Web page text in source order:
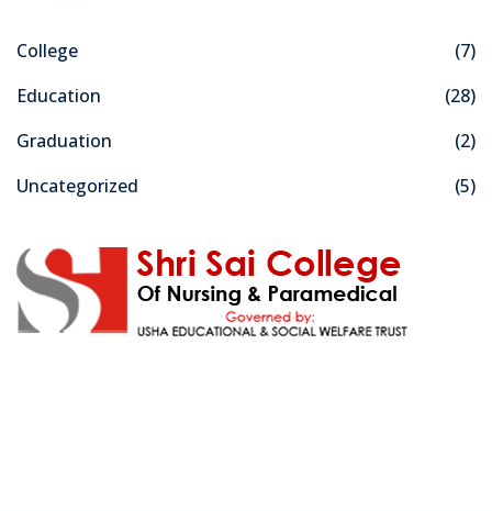
College
(7)
Education
(28)
Graduation
(2)
Uncategorized
(5)